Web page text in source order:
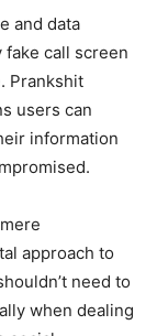
and data
call screen
Prankshit
users can
information
approach to
need to
when dealing